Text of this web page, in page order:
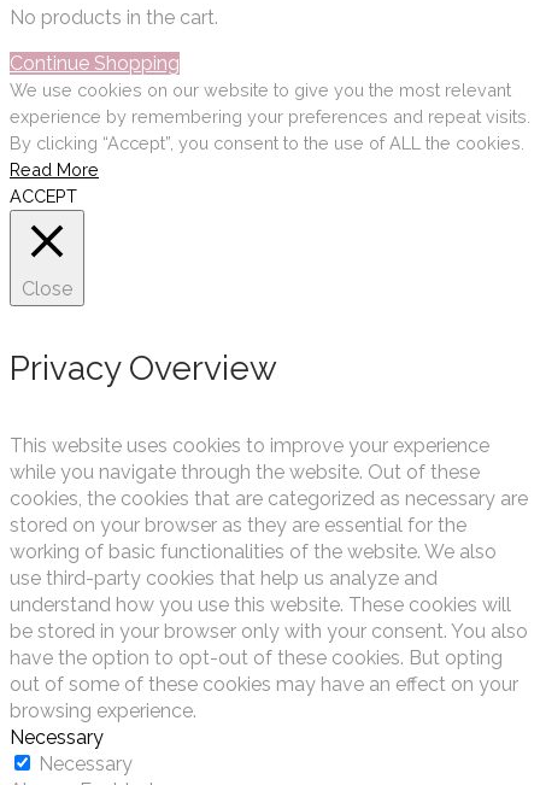
No products in the cart.
Continue Shopping
We use cookies on our website to give you the most relevant
experience by remembering your preferences and repeat visits.
By clicking “Accept”, you consent to the use of ALL the cookies.
Read More
ACCEPT
Close
Privacy Overview
This website uses cookies to improve your experience
while you navigate through the website. Out of these
cookies, the cookies that are categorized as necessary are
stored on your browser as they are essential for the
working of basic functionalities of the website. We also
use third-party cookies that help us analyze and
understand how you use this website. These cookies will
be stored in your browser only with your consent. You also
have the option to opt-out of these cookies. But opting
out of some of these cookies may have an effect on your
browsing experience.
Necessary
Necessary